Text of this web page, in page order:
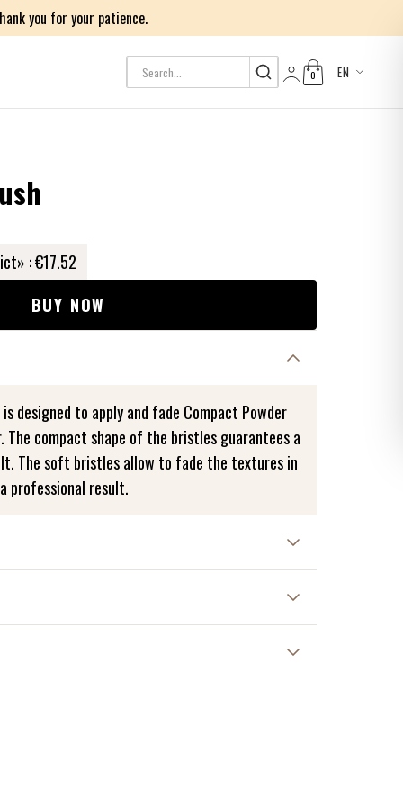
you for your patience.
0 EN
:€17.52
BUY NOW
designed to apply and fade Compact Powder
The compact shape of the bristles guarantees a
The soft bristles allow to fade the textures in
professional result.
Wash your brushes gently with cold water,
dry them flat on a cloth.